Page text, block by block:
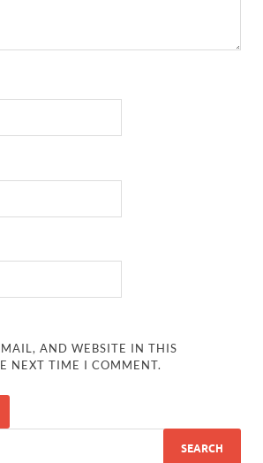
AND WEBSITE IN THIS
NEXT TIME I COMMENT.